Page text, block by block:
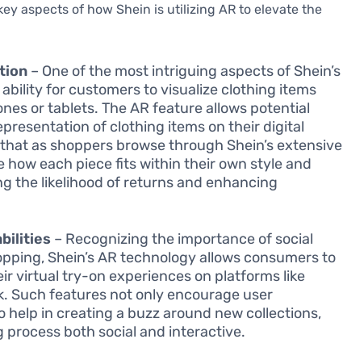
aspects of how Shein is utilizing AR to elevate the
– One of the most intriguing aspects of Shein’s
for customers to visualize clothing items
or tablets. The AR feature allows potential
of clothing items on their digital
as shoppers browse through Shein’s extensive
how each piece fits within their own style and
the likelihood of returns and enhancing
– Recognizing the importance of social
Shein’s AR technology allows consumers to
virtual try-on experiences on platforms like
Such features not only encourage user
help in creating a buzz around new collections,
process both social and interactive.